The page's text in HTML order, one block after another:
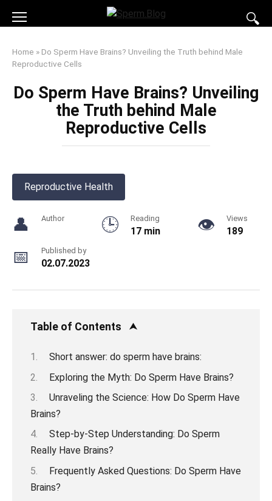
Home » Do Sperm Have Brains? Unveiling the Truth behind Male
Reproductive Cells
Do Sperm Have Brains? Unveiling
the Truth behind Male
Reproductive Cells
Reproductive Health
Author Reading
17 min
Views
189
Published by
02.07.2023
Table of Contents
Short answer: do sperm have brains:
Exploring the Myth: Do Sperm Have Brains?
Unraveling the Science: How Do Sperm Have
Brains?
Step-by-Step Understanding: Do Sperm
Really Have Brains?
Frequently Asked Questions: Do Sperm Have
Brains?